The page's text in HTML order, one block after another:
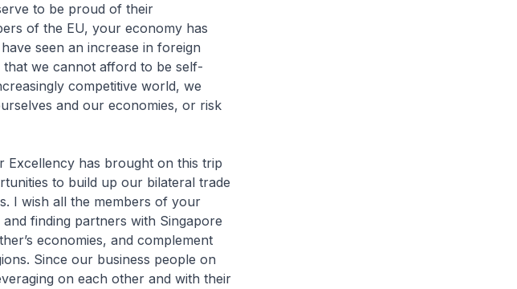
to be proud of their
of the EU, your economy has
seen an increase in foreign
that we cannot afford to be self-
competitive world, we
and our economies, or risk
Excellency has brought on this trip
to build up our bilateral trade
I wish all the members of your
finding partners with Singapore
economies, and complement
Since our business people on
on each other and with their